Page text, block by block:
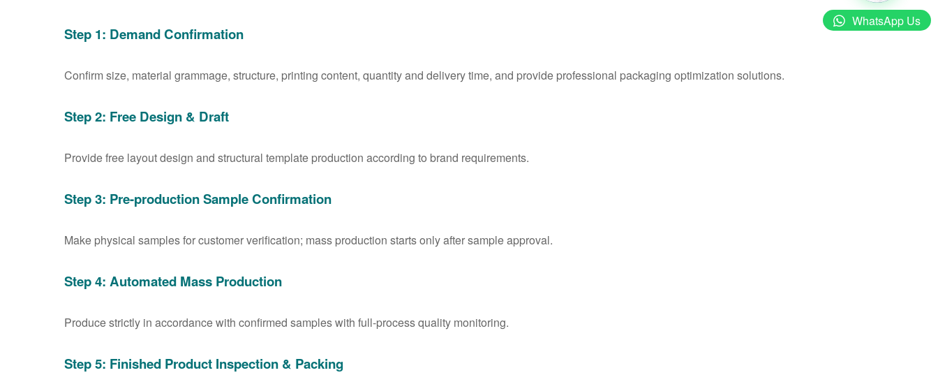
Step 1: Demand Confirmation
Confirm size, material grammage, structure, printing content, quantity and delivery time, and provide professional packaging optimization solutions.
Step 2: Free Design & Draft
Provide free layout design and structural template production according to brand requirements.
Step 3: Pre-production Sample Confirmation
Make physical samples for customer verification; mass production starts only after sample approval.
Step 4: Automated Mass Production
Produce strictly in accordance with confirmed samples with full-process quality monitoring.
Step 5: Finished Product Inspection & Packing
WhatsApp Us